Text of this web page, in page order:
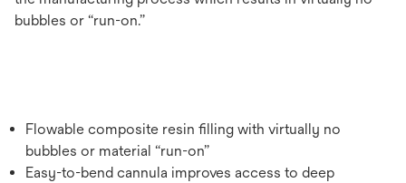
bubbles or “run-on.”
Flowable composite resin ﬁlling with virtually no
bubbles or material “run-on”
Easy-to-bend cannula improves access to deep